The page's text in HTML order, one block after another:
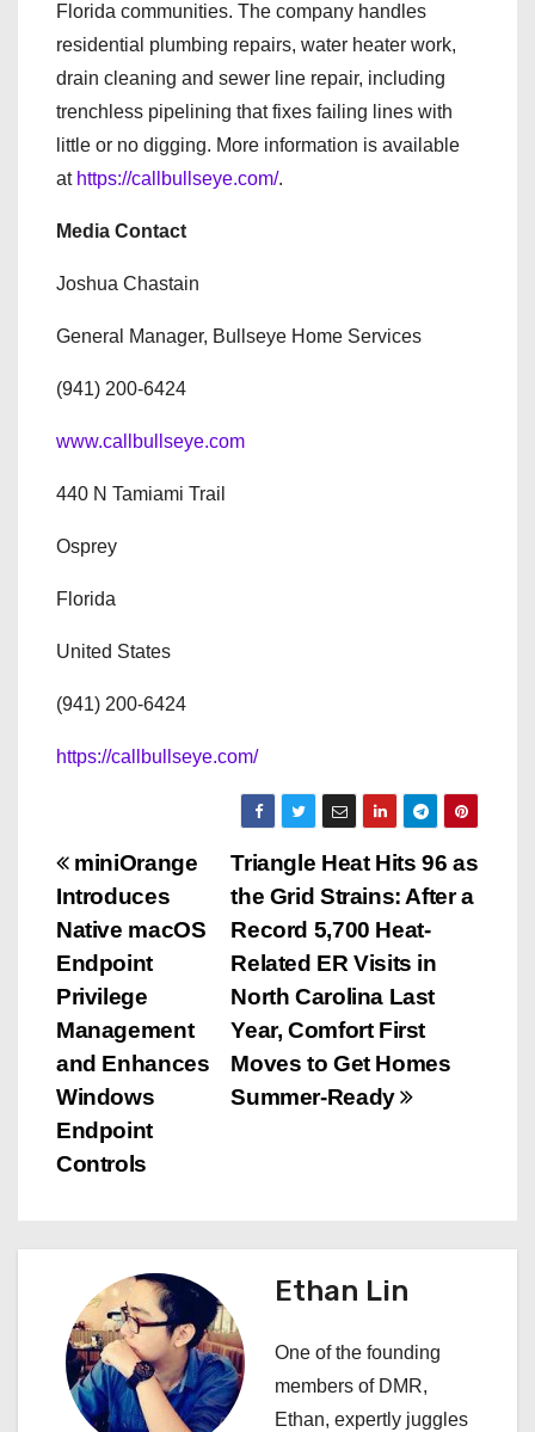
Florida communities. The company handles
residential plumbing repairs, water heater work,
drain cleaning and sewer line repair, including
trenchless pipelining that fixes failing lines with
little or no digging. More information is available
at https://callbullseye.com/.
Media Contact
Joshua Chastain
General Manager, Bullseye Home Services
(941) 200-6424
www.callbullseye.com
440 N Tamiami Trail
Osprey
Florida
United States
(941) 200-6424
https://callbullseye.com/
P
o
s
t
n
a
v
a
t
Triangle Heat Hits 96 as
the Grid Strains: After a
Record 5,700 Heat-
Related ER Visits in
North Carolina Last
Year, Comfort First
Moves to Get Homes
Summer-Ready
miniOrange
Introduces
Native macOS
Endpoint
Privilege
Management
and Enhances
Windows
Endpoint
Controls
Ethan Lin
One of the founding
members of DMR,
Ethan, expertly juggles